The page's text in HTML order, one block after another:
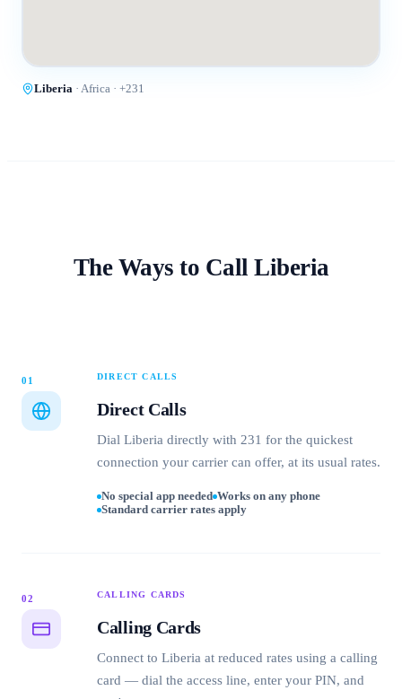
Liberia · Africa · +231
The Ways to Call Liberia
01 DIRECT CALLS
Direct Calls
Dial Liberia directly with 231 for the quickest
connection your carrier can offer, at its usual rates.
No special app needed Works on any phone
Standard carrier rates apply
02 CALLING CARDS
Calling Cards
Connect to Liberia at reduced rates using a calling
card — dial the access line, enter your PIN, and